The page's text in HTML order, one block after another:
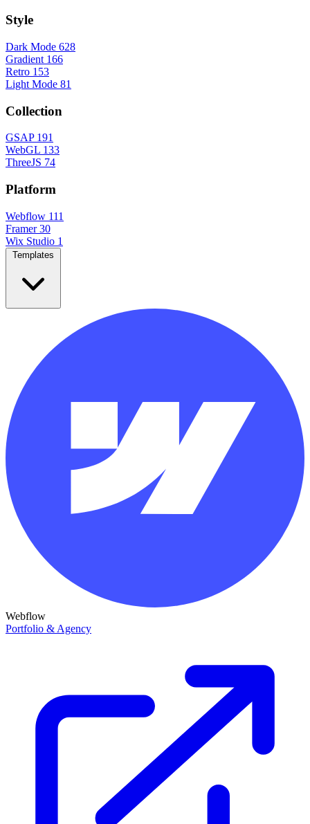
Style
Dark Mode 628
Gradient 166
Retro 153
Light Mode 81
Collection
GSAP 191
WebGL 133
ThreeJS 74
Platform
Webflow 111
Framer 30
Wix Studio 1
Webflow
Portfolio & Agency